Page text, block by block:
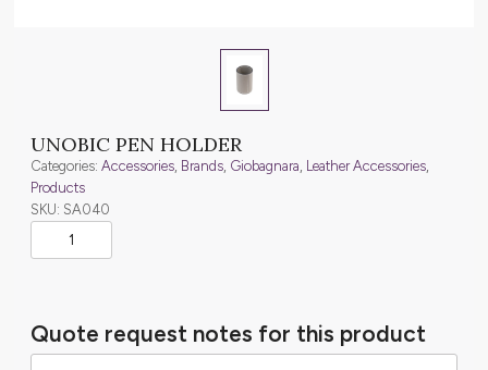
UNOBIC PEN HOLDER
Categories: Accessories Brands Giobagnara Leather Accessories
Products
SKU: SA040
Quote request notes for this product